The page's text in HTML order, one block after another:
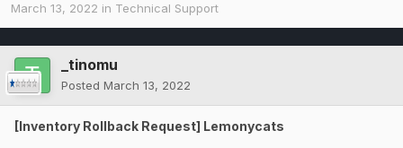
March 13, 2022 in Technical Support
_tinomu
Posted March 13, 2022
[Inventory Rollback Request] Lemonycats